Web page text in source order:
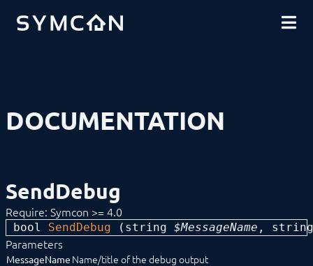
COMMUNITY
DOCUMENTATION
INTRODUCTION
INSTALLATION
MODULE REFERENCE
COMMAND REFERENCE
Download (Archive)
Limitations
Mirroring
SDK/Tools
SDK (Excel)
SDK (PHP)
SendDebug
Require: Symcon >= 4.0
bool SendDebug ( string $MessageName , string
Parameters
MessageName Name/title of the debug output